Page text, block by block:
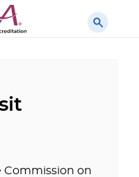
Commission on